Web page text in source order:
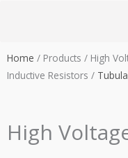
Home / Products / High
Inductive Resistors /
High